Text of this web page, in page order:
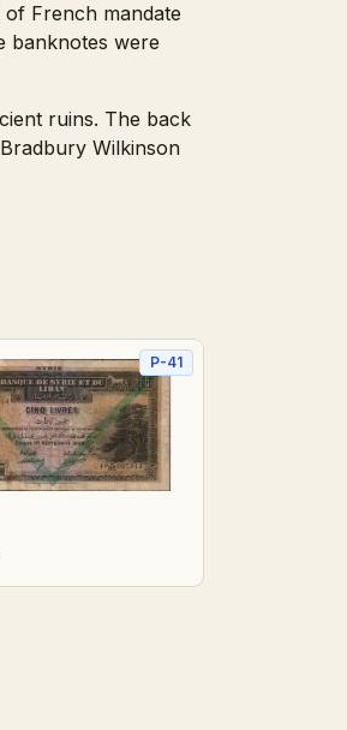
of French mandate
banknotes were
ruins. The back
Wilkinson
P-41